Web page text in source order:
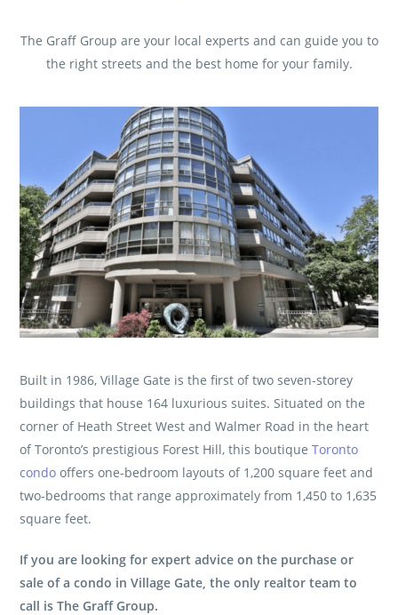
The Graff Group are your local experts and can guide you to
the right streets and the best home for your family.
Built in 1986, Village Gate is the first of two seven-storey
buildings that house 164 luxurious suites. Situated on the
corner of Heath Street West and Walmer Road in the heart
of Toronto’s prestigious Forest Hill, this boutiqueToronto
condo offers one-bedroom layouts of 1,200 square feet and
two-bedrooms that range approximately from 1,450 to 1,635
square feet.
If you are looking for expert advice on the purchase or
sale of a condo in Village Gate, the only realtor team to
call isThe Graff Group.